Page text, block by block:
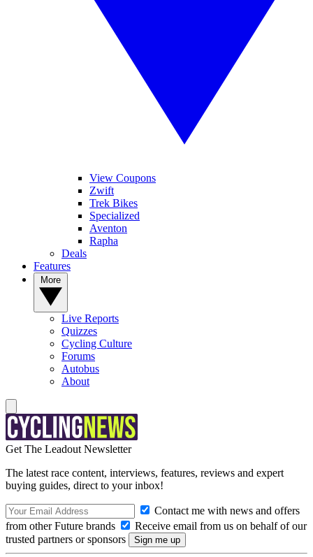
View Coupons
Zwift
Trek Bikes
Specialized
Aventon
Rapha
Deals
Features
Live Reports
Quizzes
Cycling Culture
Forums
Autobus
About
Get The Leadout Newsletter
The latest race content, interviews, features, reviews and expert
buying guides, direct to your inbox!
Contact me with news and offers
from other Future brands
Receive email from us on behalf of our
trusted partners or sponsors